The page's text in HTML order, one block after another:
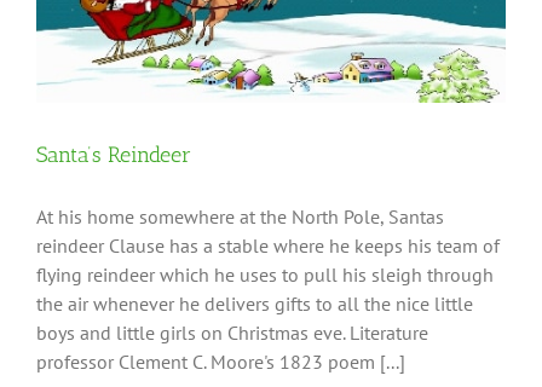
Santa’s Reindeer
At his home somewhere at the North Pole, Santas
reindeer Clause has a stable where he keeps his team of
flying reindeer which he uses to pull his sleigh through
the air whenever he delivers gifts to all the nice little
boys and little girls on Christmas eve. Literature
professor Clement C. Moore's 1823 poem [...]